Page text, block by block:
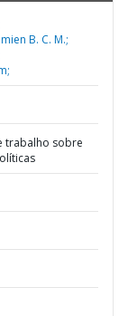
B. C. M.;
trabalho sobre